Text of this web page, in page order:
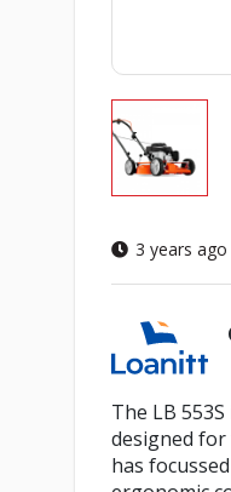
3 years ago
The LB
designed
has